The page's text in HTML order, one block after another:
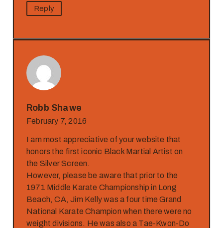
Reply
Robb Shawe
February 7, 2016
I am most appreciative of your website that
honors the first iconic Black Martial Artist on
the Silver Screen.
However, please be aware that prior to the
1971 Middle Karate Championship in Long
Beach, CA, Jim Kelly was a four time Grand
National Karate Champion when there were no
weight divisions. He was also a Tae-Kwon-Do